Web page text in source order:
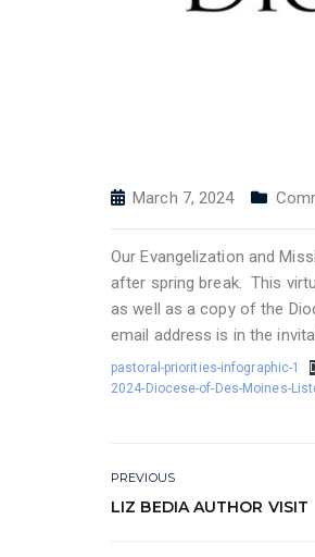
March 7, 2024
Our Evangelization and
after spring break. This
as well as a copy of the
email address is in the
pastoral-priorities-infographic-1
2024-Diocese-of-Des-Moines-
PREVIOUS
LIZ BEDIA AUTHOR VISIT